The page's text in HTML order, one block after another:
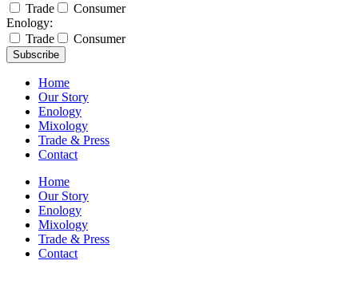
Trade
Consumer
Enology:
Trade
Consumer
Subscribe
Home
Our Story
Enology
Mixology
Trade & Press
Contact
Home
Our Story
Enology
Mixology
Trade & Press
Contact